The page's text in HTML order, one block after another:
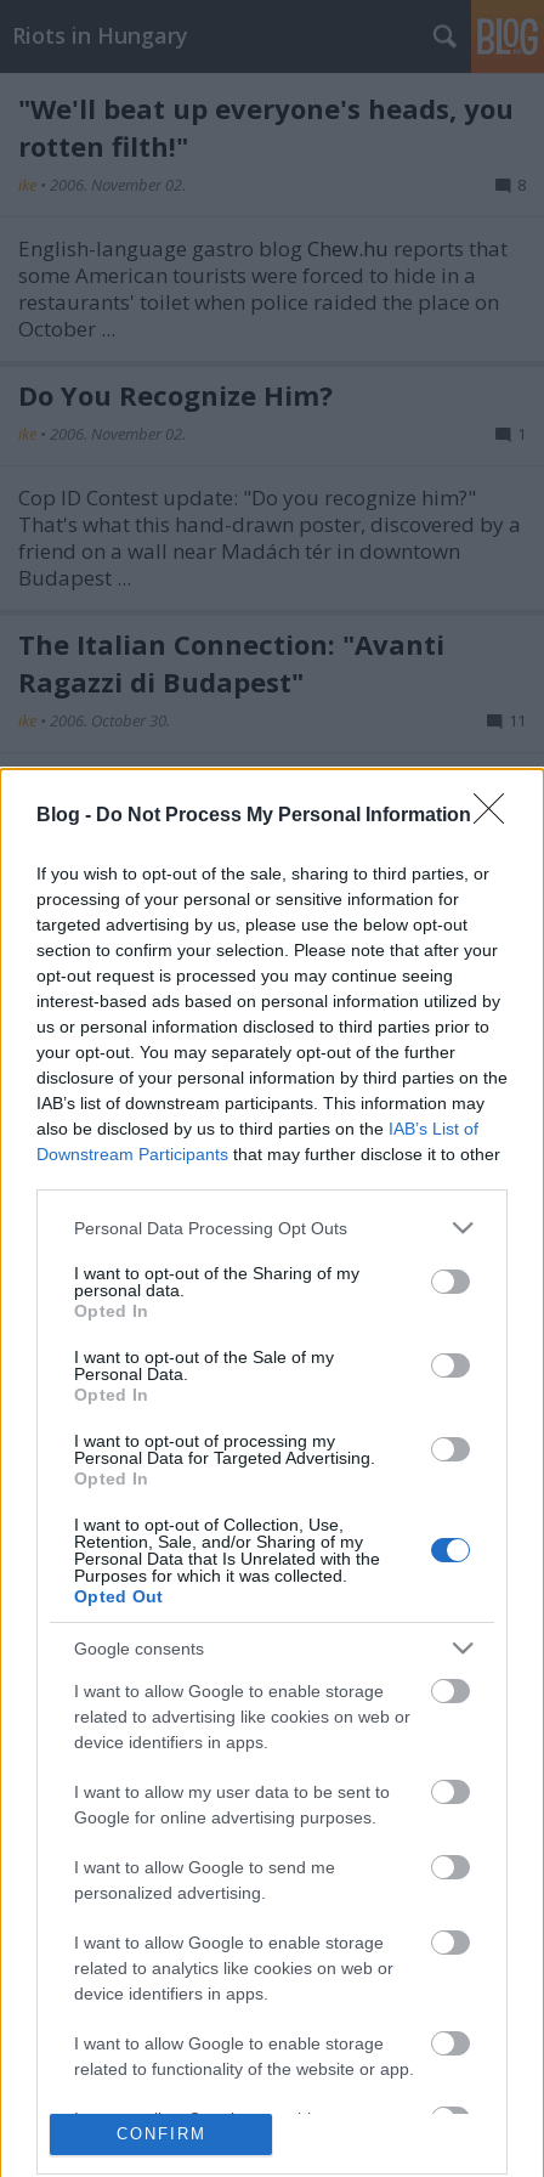
Blog - Do Not Process My Personal Information
If you wish to opt-out of the sale, sharing to third parties, or
processing of your personal or sensitive information for
targeted advertising by us, please use the below opt-out
section to confirm your selection. Please note that after your
opt-out request is processed you may continue seeing
interest-based ads based on personal information utilized by
us or personal information disclosed to third parties prior to
your opt-out. You may separately opt-out of the further
disclosure of your personal information by third parties on the
IAB’s list of downstream participants. This information may
also be disclosed by us to third parties on the IAB’s List of
Downstream Participants that may further disclose it to other
Please note that this website/app uses one or more Google
not limited to your visit or usage behaviour. You may click to
grant or deny consent to Google and its third-party tags to
use your data for below specified purposes in below Google
consent section.
Personal Data Processing Opt Outs
I want to opt-out of the Sharing of my
personal data.
Opted In
I want to opt-out of the Sale of my
Personal Data.
Opted In
I want to opt-out of processing my
Personal Data for Targeted Advertising.
Opted In
I want to opt-out of Collection, Use,
Retention, Sale, and/or Sharing of my
Personal Data that Is Unrelated with the
Purposes for which it was collected.
Opted Out
Google consents
I want to allow Google to enable storage
related to advertising like cookies on web or
device identifiers in apps.
I want to allow my user data to be sent to
Google for online advertising purposes.
I want to allow Google to send me
personalized advertising.
I want to allow Google to enable storage
related to analytics like cookies on web or
device identifiers in apps.
I want to allow Google to enable storage
related to functionality of the website or app.
I want to allow Google to enable storage
related to personalization.
CONFIRM
Riots in Hungary
"We'll beat up everyone's heads, you
rotten filth!"
ike • 2006. November 02. 8
English-language gastro blog Chew.hu reports that
some American tourists were forced to hide in a
restaurants' toilet when police raided the place on
October ...
Do You Recognize Him?
ike • 2006. November 02. 1
Cop ID Contest update: "Do you recognize him?"
That's what this hand-drawn poster, discovered by a
friend on a wall near Madách tér in downtown
Budapest ...
The Italian Connection: "Avanti
Ragazzi di Budapest"
ike • 2006. October 30. 11
rioters during the September 18 MTV siege and the
Cop ID Contest – Identify a Riot Cop
and Win International Fame Now!
ike•2006. October 27.
Civil rights groups, including the Hungarian Civil
Liberties Union (TASZ) are questioning the legality
of some police actions taken during the October 23
Tank Man Lookalike
2006. October 26.
Remember the lone protester who halted tanks by
simply standing in front of them on
Tienanmen square in 1989?
Now that’s an easy job ...
Revolutionary Folk Artists Turn to
Photoshop
2006. October 26.
Not that this is funny or something, but so far this is
we have: a piece of revolutionary folk art we
Protests Continue, Police Stand by
About 200-300 protesters gathered Wednesday
commemorate the victims of a volley that killed at
least 70 and injured ...
The Khaleej Times Urges New
Elections
2006. October 25.
Most major English-language publications ran the
story of the October 23 Budapest riots. Even the
Khaleej Times had something to say: based in the